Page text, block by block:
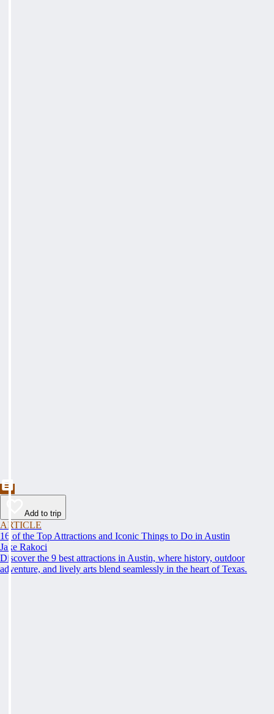
Add to trip
ARTICLE
16 of the Top Attractions and Iconic Things to Do in Austin
Jake Rakoci
Discover the 9 best attractions in Austin, where history, outdoor
adventure, and lively arts blend seamlessly in the heart of Texas.